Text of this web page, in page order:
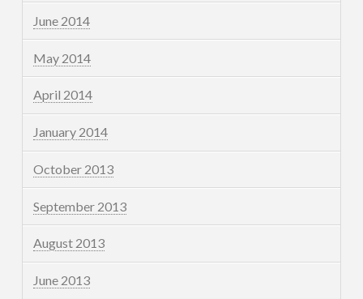
June 2014
May 2014
April 2014
January 2014
October 2013
September 2013
August 2013
June 2013